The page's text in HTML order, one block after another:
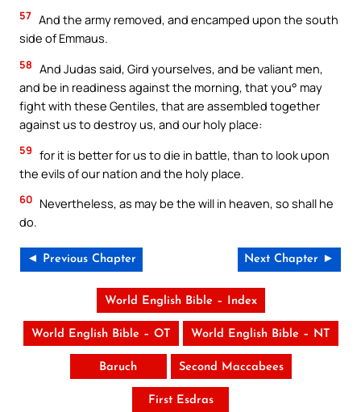
57 And the army removed, and encamped upon the south
side of Emmaus.
58 And Judas said, Gird yourselves, and be valiant men,
and be in readiness against the morning, that you° may
fight with these Gentiles, that are assembled together
against us to destroy us, and our holy place:
59 for it is better for us to die in battle, than to look upon
the evils of our nation and the holy place.
60 Nevertheless, as may be the will in heaven, so shall he
do.
◄ Previous Chapter Next Chapter ►
World English Bible – Index
World English Bible – OT World English Bible – NT
Baruch Second Maccabees
First Esdras